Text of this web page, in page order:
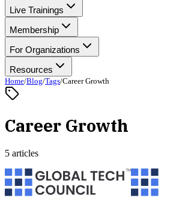
Live Trainings
Membership
For Organizations
Resources
Home/Blog/Tags/Career Growth
Career Growth
5 articles